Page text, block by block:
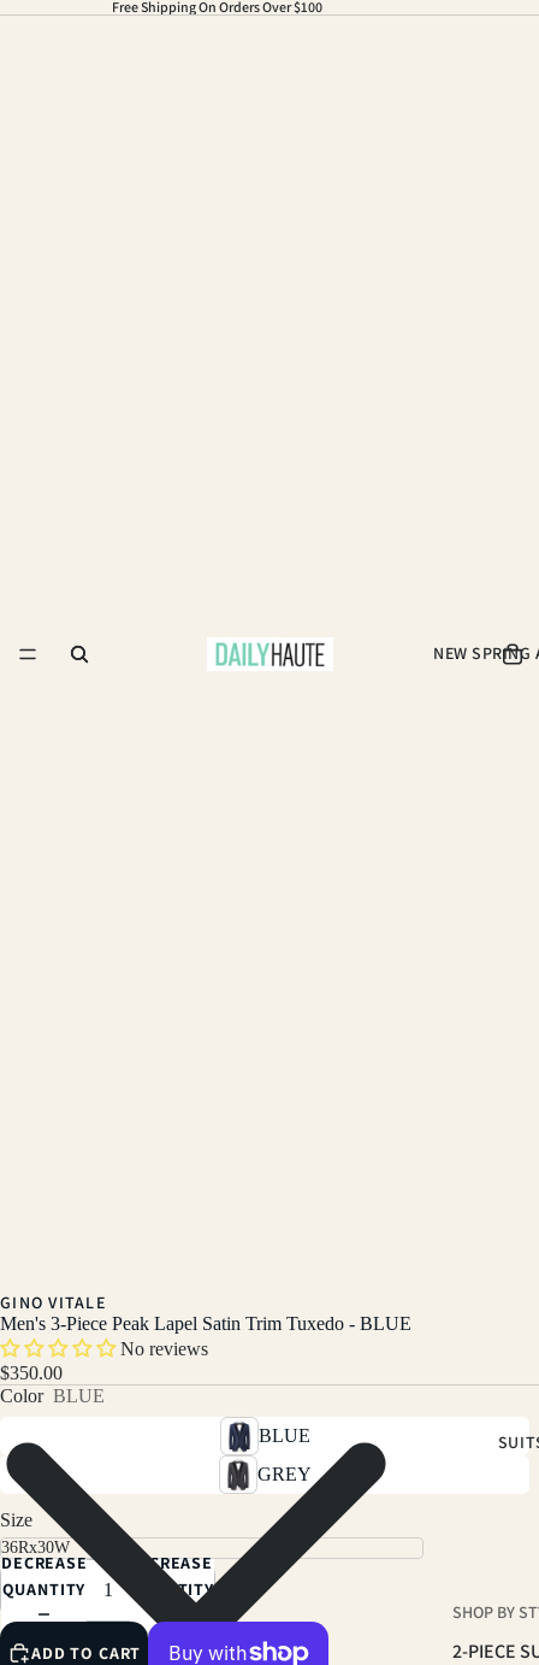
Free Shipping On Orders Over $100
NEW SPRING
SHOP BY
2-PIECE
GINO VITALE
Men's 3-Piece Peak Lapel Satin Trim Tuxedo - BLUE
No reviews
$350.00
Color BLUE
BLUE
GREY
Size
DECREASE
QUANTITY
INCREASE
QUANTITY
ADD TO CART